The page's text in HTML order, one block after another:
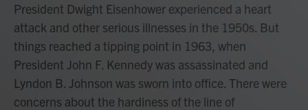
President Dwight Eisenhower experienced a heart
attack and other serious illnesses in the 1950s. But
things reached a tipping point in 1963, when
President John F. Kennedy was assassinated and
Lyndon B. Johnson was sworn into office. There were
concerns about the hardiness of the line of